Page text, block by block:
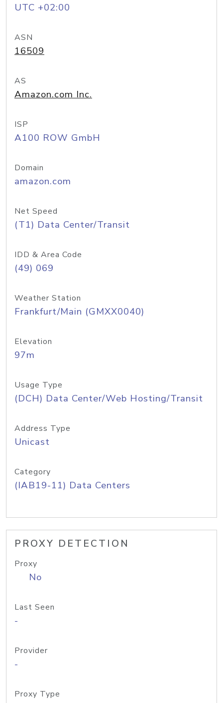
UTC +02:00
ASN
16509
AS
Amazon.com Inc.
ISP
A100 ROW GmbH
Domain
amazon.com
Net Speed
(T1) Data Center/Transit
IDD & Area Code
(49) 069
Weather Station
Frankfurt/Main (GMXX0040)
Elevation
97m
Usage Type
(DCH) Data Center/Web Hosting/Transit
Address Type
Unicast
Category
(IAB19-11) Data Centers
PROXY DETECTION
Proxy
No
Last Seen
-
Provider
-
Proxy Type